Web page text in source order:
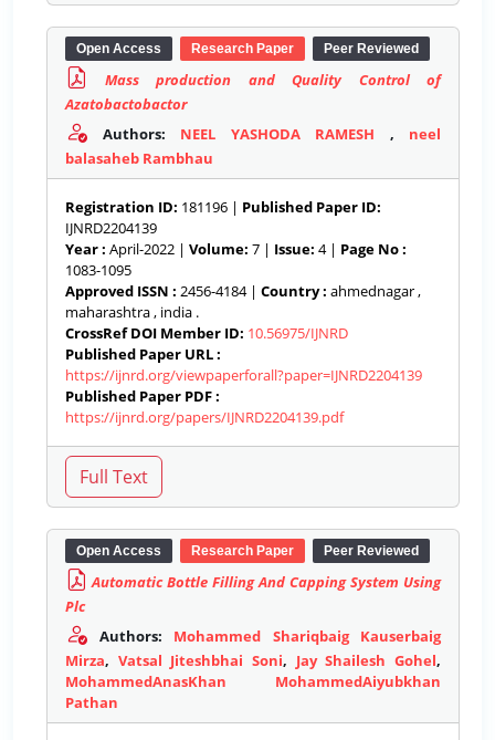
Open Access Research Paper Peer Reviewed
Mass production and Quality Control of
Azatobactobactor
Authors: NEEL YASHODA RAMESH , neel
balasaheb Rambhau
Registration ID: 181196 | Published Paper ID:
IJNRD2204139
Year : April-2022 | Volume: 7 | Issue: 4 | Page No :
1083-1095
Approved ISSN : 2456-4184 | Country : ahmednagar ,
maharashtra , india .
CrossRef DOI Member ID: 10.56975/IJNRD
Published Paper URL :
https://ijnrd.org/viewpaperforall?paper=IJNRD2204139
Published Paper PDF :
https://ijnrd.org/papers/IJNRD2204139.pdf
Open Access Research Paper Peer Reviewed
Automatic Bottle Filling And Capping System Using
Plc
Authors: Mohammed Shariqbaig Kauserbaig
Mirza, Vatsal Jiteshbhai Soni, Jay Shailesh Gohel,
MohammedAnasKhan MohammedAiyubkhan
Pathan